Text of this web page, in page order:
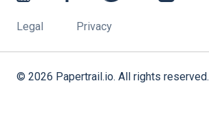
Legal Privacy
© 2026 Papertrail.io. All rights reserved.